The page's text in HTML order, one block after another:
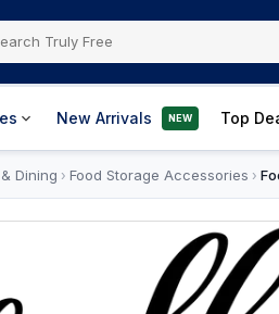
New Arrivals NEW Top
Dining › Food Storage Accessories ›